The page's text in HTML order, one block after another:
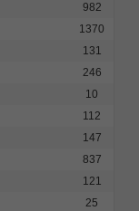
982
1370
131
246
10
112
147
837
121
25